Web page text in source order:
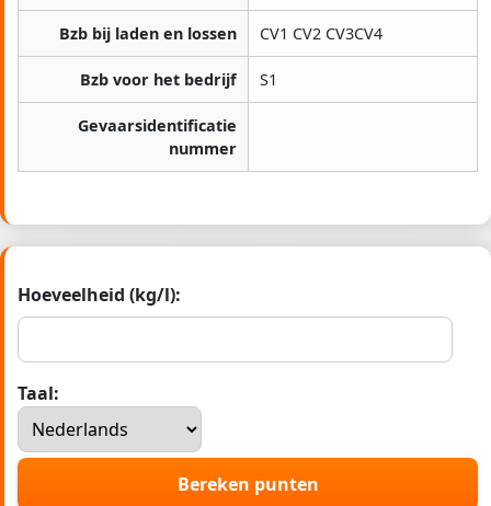
Bzb bij laden en lossen CV1 CV2 CV3CV4
Bzb voor het bedrijf S1
Gevaarsidentificatie
nummer
Hoeveelheid (kg/l):
Taal:
Bereken punten